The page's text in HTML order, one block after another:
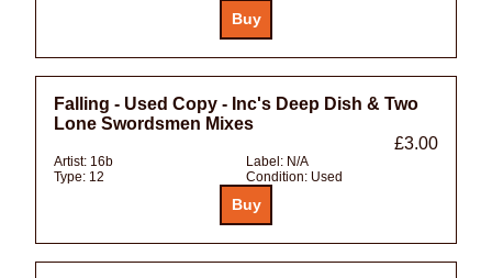
Falling - Used Copy - Inc's Deep Dish & Two
Lone Swordsmen Mixes
£3.00
Artist: 16b Label: N/A
Type: 12 Condition: Used